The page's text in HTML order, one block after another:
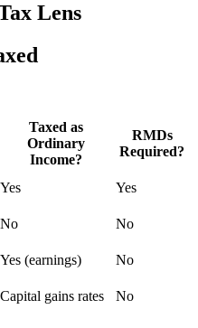
Lens
Taxed as
Ordinary
Income?
RMDs
Required?
Yes Yes
No
No
Yes (earnings)
No
Capital gains rates No